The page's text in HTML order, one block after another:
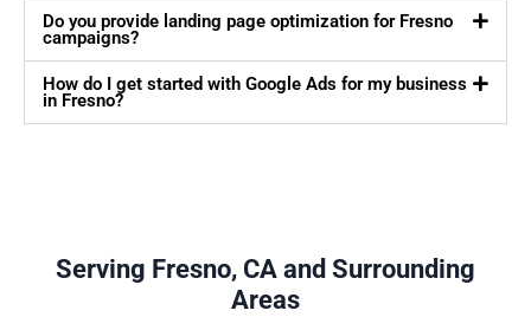
Do you provide landing page optimization for Fresno
campaigns?
How do I get started with Google Ads for my business
in Fresno?
Serving Fresno, CA and Surrounding
Areas